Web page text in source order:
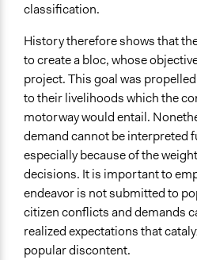
classification.
History therefore shows that
to create a bloc, whose
project. This goal was
to their livelihoods which the
motorway would entail.
demand cannot be interpreted
especially because of the
decisions. It is important to
endeavor is not submitted to
citizen conflicts and demands
realized expectations that
popular discontent.